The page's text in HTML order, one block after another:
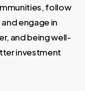
follow
engage in
and being well-
investment